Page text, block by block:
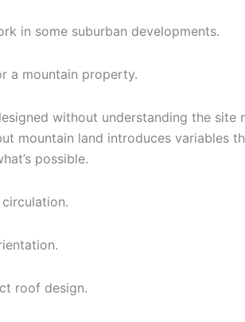
in some suburban developments.
a mountain property.
without understanding the site
mountain land introduces variables
possible.
roof design.